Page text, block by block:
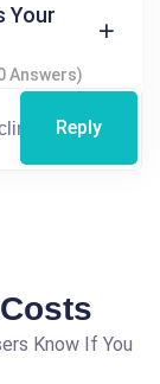
Your
Answers)
Reply
Know If You